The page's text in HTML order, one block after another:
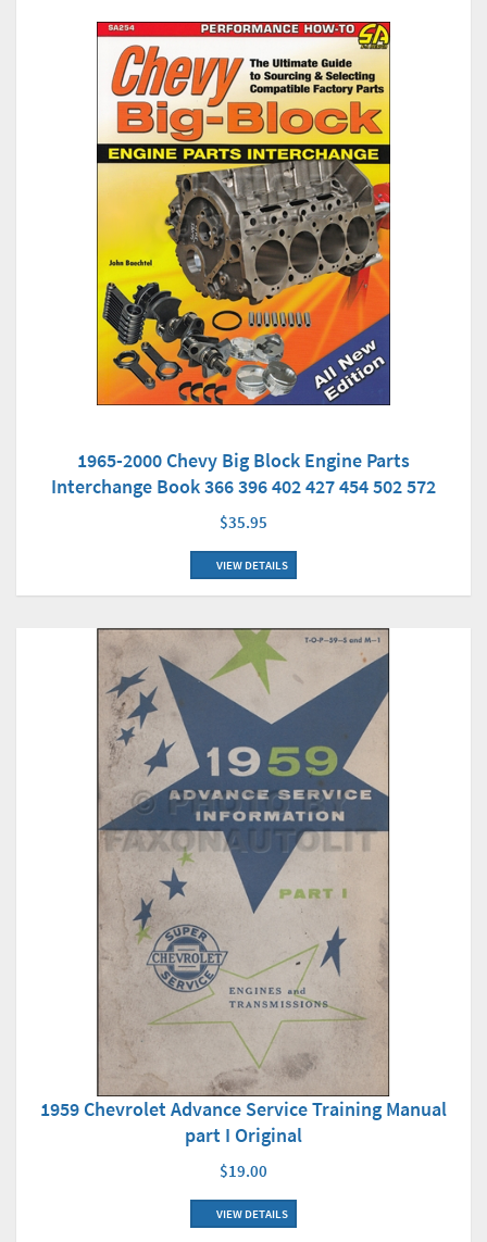
1965-2000 Chevy Big Block Engine Parts
Interchange Book 366 396 402 427 454 502 572
$35.95
VIEW DETAILS
1959 Chevrolet Advance Service Training Manual
part I Original
$19.00
VIEW DETAILS